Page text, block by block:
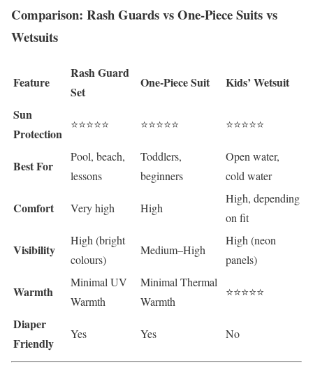
Comparison: Rash Guards vs One-Piece Suits vs
Wetsuits
Feature
Rash Guard
Set
One-Piece Suit
Kids’ Wetsuit
Sun
Protection
⭐⭐⭐⭐⭐ ⭐⭐⭐⭐⭐ ⭐⭐⭐⭐⭐
Best For
Pool, beach,
lessons
Toddlers,
beginners
Open water,
cold water
Comfort Very high High
High, depending
on fit
Visibility
High (bright
colours)
Medium–High
High (neon
panels)
Warmth
Minimal UV
Warmth
Minimal Thermal
Warmth
⭐⭐⭐⭐⭐
Diaper
Friendly
Yes Yes No